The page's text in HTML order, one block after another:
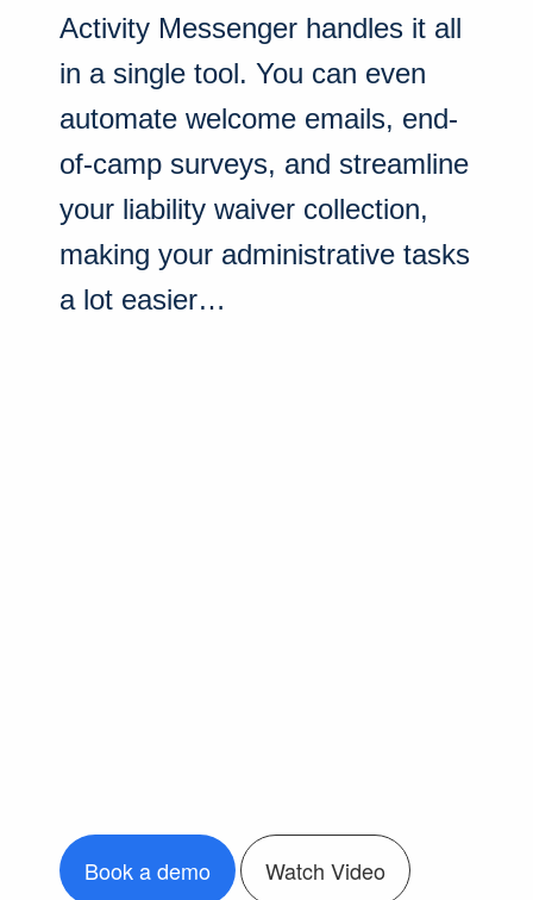
Activity Messenger handles it all
in a single tool. You can even
automate welcome emails, end-
of-camp surveys, and streamline
your liability waiver collection,
making your administrative tasks
a lot easier…
Book a demo Watch Video